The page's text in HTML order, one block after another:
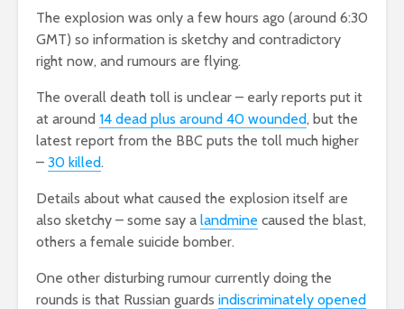
The explosion was only a few hours ago (around 6:30
GMT) so information is sketchy and contradictory
right now, and rumours are flying.
The overall death toll is unclear – early reports put it
at around 14 dead plus around 40 wounded, but the
latest report from the BBC puts the toll much higher
– 30 killed.
Details about what caused the explosion itself are
also sketchy – some say a landmine caused the blast,
others a female suicide bomber.
One other disturbing rumour currently doing the
rounds is that Russian guards indiscriminately opened